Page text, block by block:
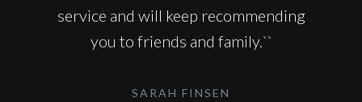
service and will keep recommending
you to friends and family.``
SARAH FINSEN